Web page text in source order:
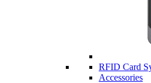
RFID Card
Accessories